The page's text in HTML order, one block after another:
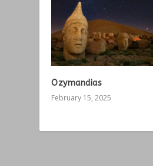
Ozymandias
February 15, 2025